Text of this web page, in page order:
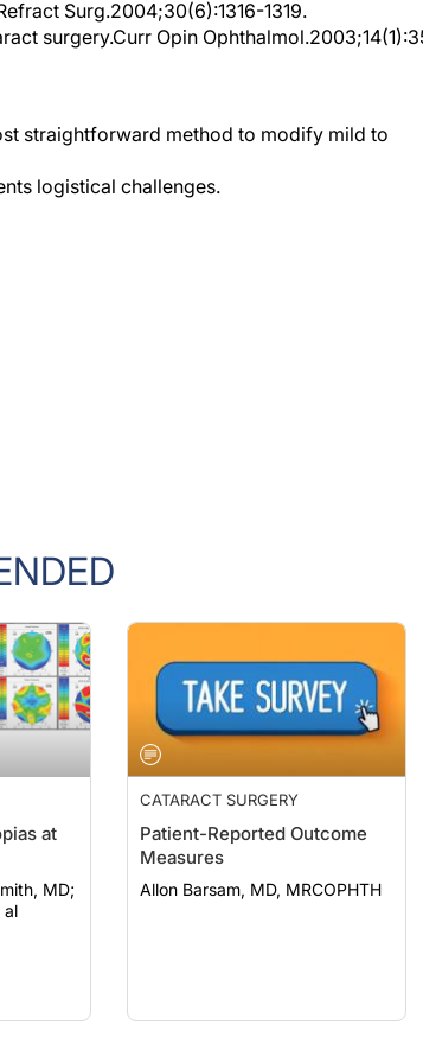
surgery.Curr Opin
straightforward method to modify mild to
logistical challenges.
at
MD;
al
CATARACT SURGERY
Patient-Reported Outcome
Measures
Allon Barsam, MD, MRCOPHTH